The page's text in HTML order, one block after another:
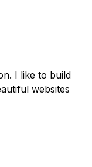
I like to build
websites